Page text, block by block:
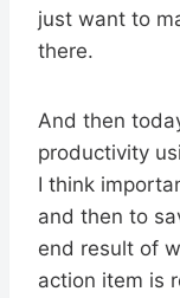
just want to
there.
And then
productivity
I think
and then to
end result of
action item is